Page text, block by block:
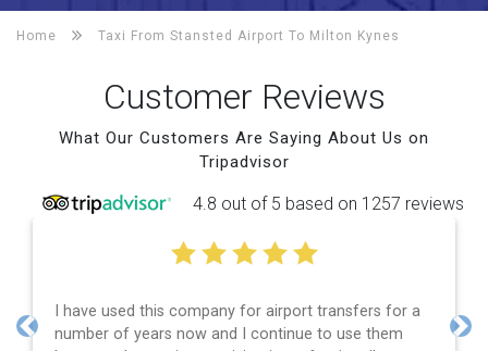
Home Taxi From Stansted Airport To Milton Kynes
Customer Reviews
What Our Customers Are Saying About Us on
Tripadvisor
4.8 out of 5 based on 1257 reviews
I have used this company for airport transfers for a
number of years now and I continue to use them
Previous